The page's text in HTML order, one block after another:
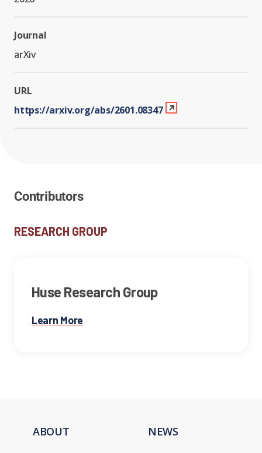
Journal
arXiv
URL
https://arxiv.org/abs/2601.08347
Contributors
RESEARCH GROUP
Huse Research Group
Learn More
ABOUT
NEWS